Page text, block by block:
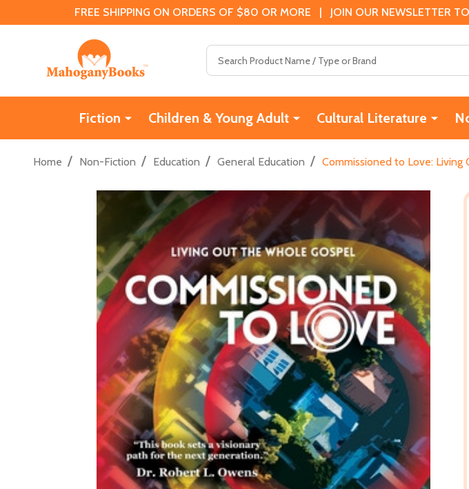
FREE SHIPPING ON ORDERS OF $80 OR MORE | JOIN OUR NEWSLETTER
Fiction Children & Young Adult Cultural Literature
Home / Non-Fiction / Education / General Education / Commissioned to Love: